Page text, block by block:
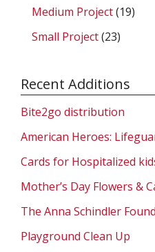
Medium Project(19)
Small Project(23)
Recent Additions
Bite2go distribution
American Heroes:
Cards for Hospitalized
Mother’s Day Flowers &
The Anna Schindler
Playground Clean Up